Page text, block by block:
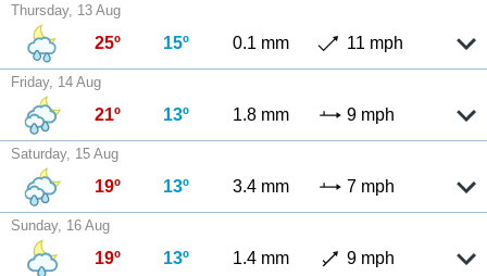
Thursday, 13 Aug
25º 15º 0.1 mm 11 mph
Friday, 14 Aug
21º 13º 1.8 mm 9 mph
Saturday, 15 Aug
19º 13º 3.4 mm 7 mph
Sunday, 16 Aug
19º 13º 1.4 mm 9 mph